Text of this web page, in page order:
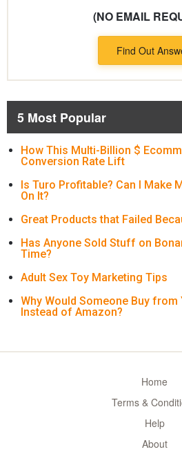
(NO EMAIL
Find Out
5 Most Popular
How This Multi-Billion $
Conversion Rate Lift
Is Turo Profitable? Can I Make
On It?
Great Products that Failed
Has Anyone Sold Stuff on
Time?
Adult Sex Toy Marketing Tips
Why Would Someone Buy
Instead of Amazon?
Home
Terms &
Help
About